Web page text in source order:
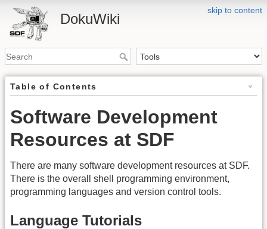
skip to content
DokuWiki
Table of Contents
Software Development
Resources at SDF
There are many software development resources at SDF.
There is the overall shell programming environment,
programming languages and version control tools.
Language Tutorials